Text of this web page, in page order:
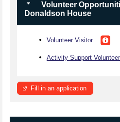
Volunteer
Donaldson House
Volunteer Visitor
Activity Support Volunteer
Fill in an application